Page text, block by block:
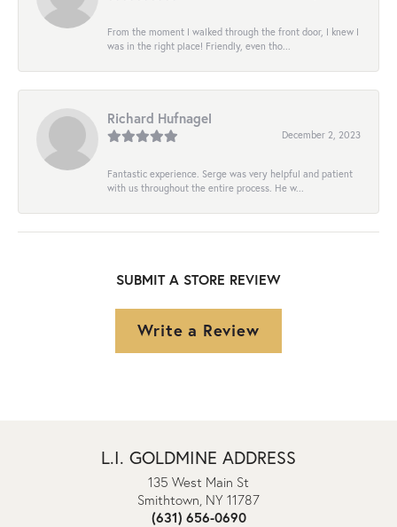
From the moment I walked through the front door, I knew I
was in the right place! Friendly, even tho...
Richard Hufnagel
December 2, 2023
Fantastic experience. Serge was very helpful and patient
with us throughout the entire process. He w...
SUBMIT A STORE REVIEW
Write a Review
L.I. GOLDMINE ADDRESS
135 West Main St
Smithtown, NY 11787
(631) 656-0690